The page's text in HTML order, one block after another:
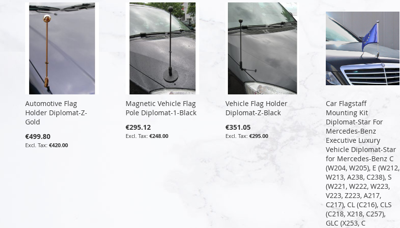
Automotive Flag
Holder Diplomat-Z-
Gold
€499.80
€420.00
Magnetic Vehicle Flag
Pole Diplomat-1-Black
€295.12
€248.00
Vehicle Flag Holder
Diplomat-Z-Black
€351.05
€295.00
Car Flagstaff
Mounting Kit
Diplomat-Star For
Mercedes-Benz
Executive Luxury
Vehicle Diplomat-Star
for Mercedes-Benz C
(W204, W205), E (W212,
W213, A238, C238), S
(W221, W222, W223,
V223, Z223, A217,
C217), CL (C216), CLS
(C218, X218, C257),
GLC (X253, C